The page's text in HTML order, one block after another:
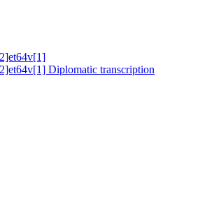
Diplomatic transcription